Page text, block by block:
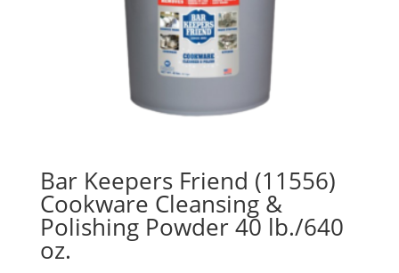
Bar Keepers Friend (11556)
Cookware Cleansing &
Polishing Powder 40 lb./640
oz.